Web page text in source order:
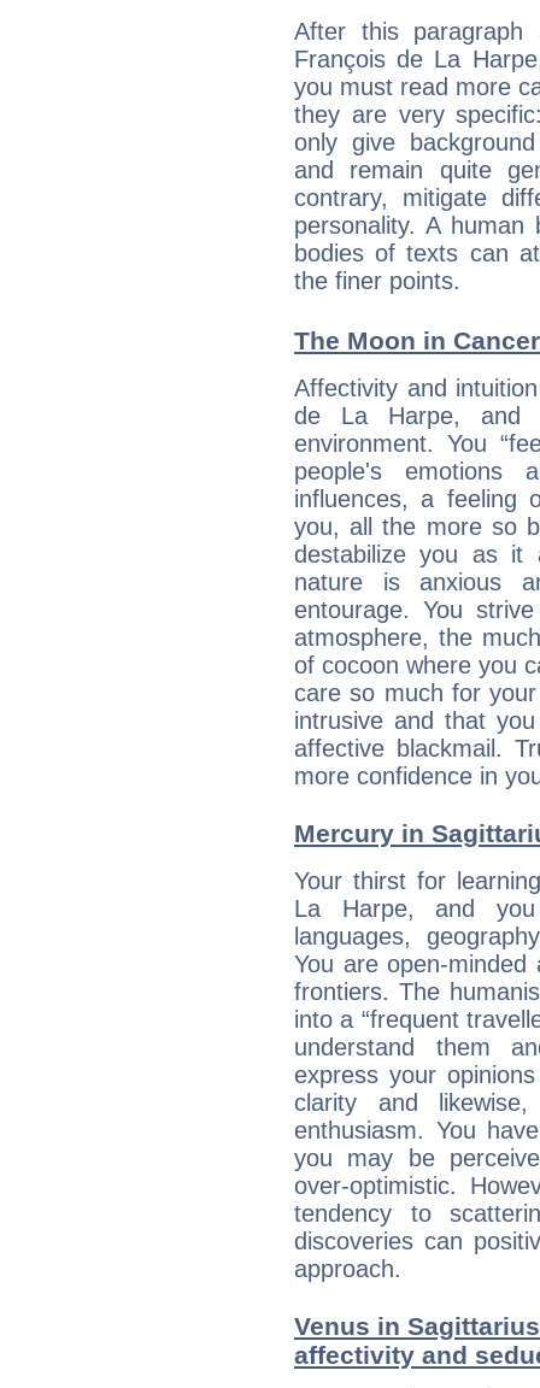
After this paragraph
François de La
you must read more
they are very
only give
and remain quite
contrary, mitigate
personality. A
bodies of texts can
the finer points.
The Moon in
Affectivity and
de La Harpe, and
environment. You
people's emotions
influences, a feeling
you, all the more so
destabilize you as it
nature is anxious
entourage. You
atmosphere, the
of cocoon where you
care so much for
intrusive and that
affective blackmail.
more confidence in
Mercury in
Your thirst for
La Harpe, and
languages,
You are open-
frontiers. The
into a “frequent
understand them
express your
clarity and
enthusiasm. You
you may be
over-optimistic.
tendency to
discoveries can
approach.
Venus in
affectivity and